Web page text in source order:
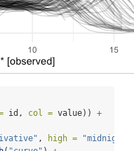
id, col = value)) +
, high =